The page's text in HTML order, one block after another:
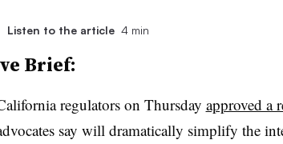
Listen to the article 4 min
Brief:
regulators on Thursday approved a
say will dramatically simplify the